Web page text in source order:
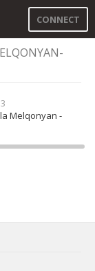
CONNECT
Melqonyan -